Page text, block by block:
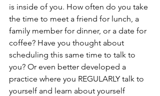
is inside of you. How often do you take
the time to meet a friend for lunch, a
family member for dinner, or a date for
coffee? Have you thought about
scheduling this same time to talk to
you? Or even better developed a
practice where you REGULARLY talk to
yourself and learn about yourself